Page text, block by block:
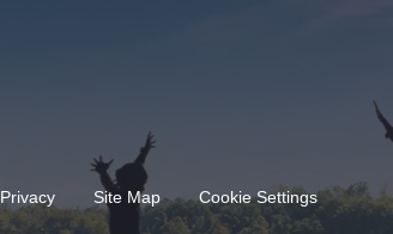
Privacy Site Map Cookie Settings